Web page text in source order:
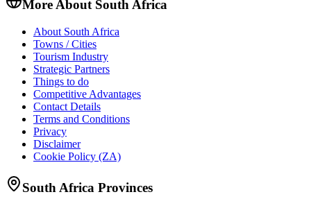
More About South Africa
About South Africa
Towns / Cities
Tourism Industry
Strategic Partners
Things to do
Competitive Advantages
Contact Details
Terms and Conditions
Privacy
Disclaimer
Cookie Policy (ZA)
South Africa Provinces